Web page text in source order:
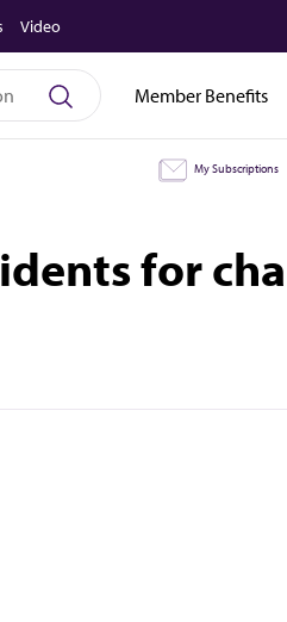
Video
Member Benefits
My Subscriptions
for